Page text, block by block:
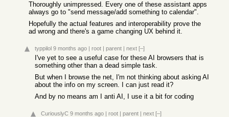
Thoroughly unimpressed. Every one of these assistant apps
always go to "send message/add something to calendar".
Hopefully the actual features and interoperability prove the
ad wrong and there's a game changing UX behind it.
typpilol 9 months ago | root | parent | next [–]
I've yet to see a useful case for these AI browsers that is
something other than a dead simple task.
But when I browse the net, I'm not thinking about asking AI
about the info on my screen. I can just read it?
And by no means am I anti AI, I use it a bit for coding
CuriouslyC 9 months ago | root | parent | next [–]